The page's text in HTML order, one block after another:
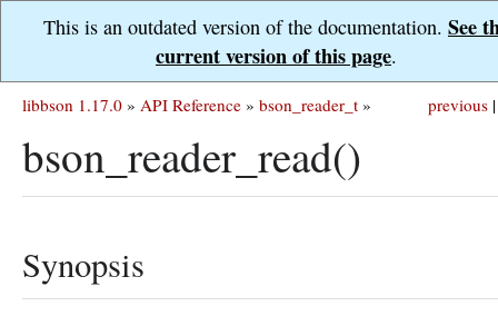
This is an outdated version of the documentation. See
current version of this page.
previous |
libbson 1.17.0 » API Reference » bson_reader_t »
bson_reader_read()
Synopsis